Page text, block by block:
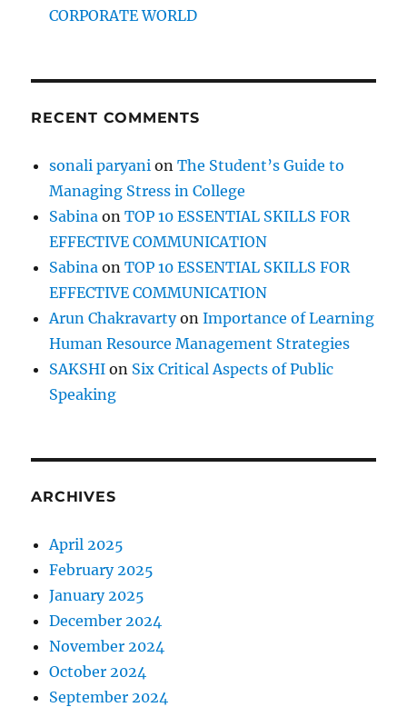
s
f
w
a
r
r
o
s
!
CORPORATE WORLD
RECENT COMMENTS
sonali paryani onThe Student’s Guide to
Managing Stress in College
Sabina onTOP 10 ESSENTIAL SKILLS FOR
EFFECTIVE COMMUNICATION
Sabina onTOP 10 ESSENTIAL SKILLS FOR
EFFECTIVE COMMUNICATION
Arun ChakravartyonImportance of Learning
Human Resource Management Strategies
SAKSHI on Six Critical Aspects of Public
Speaking
ARCHIVES
April 2025
February 2025
January 2025
December 2024
November 2024
October 2024
September 2024